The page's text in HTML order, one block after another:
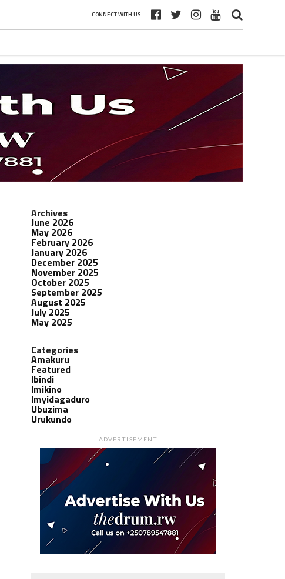
CONNECT WITH US
Archives
June 2026
May 2026
February 2026
January 2026
December 2025
November 2025
October 2025
September 2025
August 2025
July 2025
May 2025
Categories
Amakuru
Featured
Ibindi
Imikino
Imyidagaduro
Ubuzima
Urukundo
ADVERTISEMENT